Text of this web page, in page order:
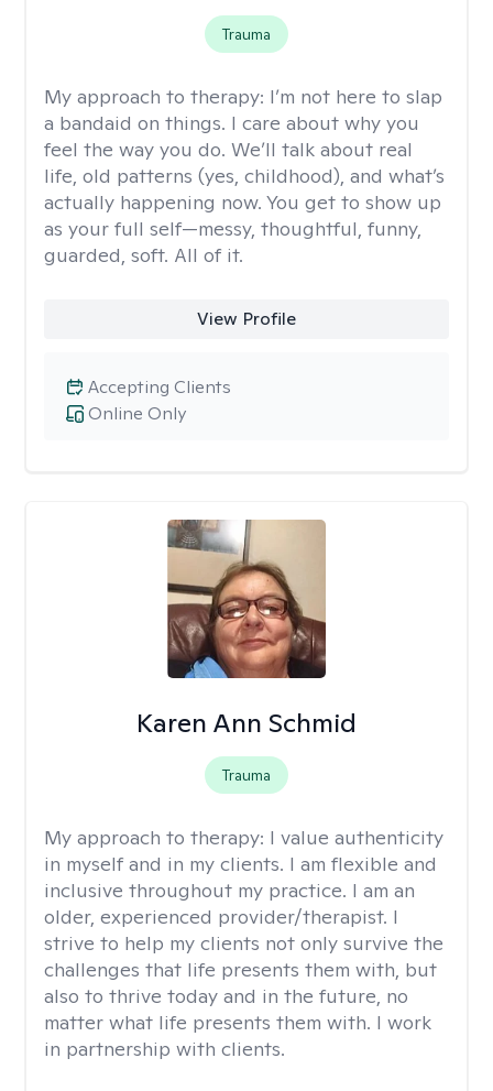
Trauma
My approach to therapy: I’m not here to slap
a bandaid on things. I care about why you
feel the way you do. We’ll talk about real
life, old patterns (yes, childhood), and what’s
actually happening now. You get to show up
as your full self—messy, thoughtful, funny,
guarded, soft. All of it.
View Profile
Online Only
Accepting Clients
Karen Ann Schmid
Trauma
My approach to therapy: I value authenticity
in myself and in my clients. I am flexible and
inclusive throughout my practice. I am an
older, experienced provider/therapist. I
strive to help my clients not only survive the
challenges that life presents them with, but
also to thrive today and in the future, no
matter what life presents them with. I work
in partnership with clients.